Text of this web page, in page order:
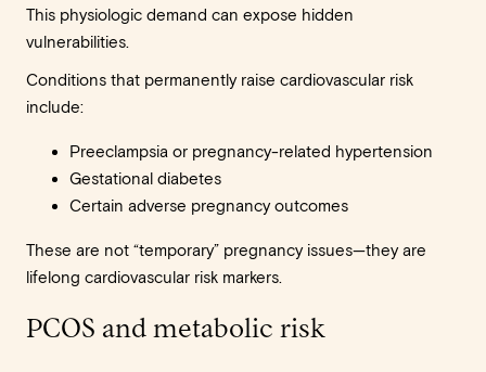
This physiologic demand can expose hidden
vulnerabilities.
Conditions that permanently raise cardiovascular risk
include:
Preeclampsia or pregnancy-related hypertension
Gestational diabetes
Certain adverse pregnancy outcomes
These are not “temporary” pregnancy issues—they are
lifelong cardiovascular risk markers.
PCOS and metabolic risk